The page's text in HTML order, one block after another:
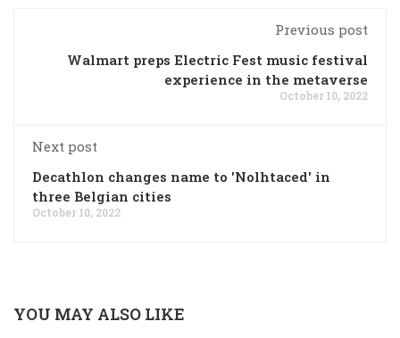
Previous post
Walmart preps Electric Fest music festival
experience in the metaverse
October 10, 2022
Next post
Decathlon changes name to 'Nolhtaced' in
three Belgian cities
October 10, 2022
YOU MAY ALSO LIKE